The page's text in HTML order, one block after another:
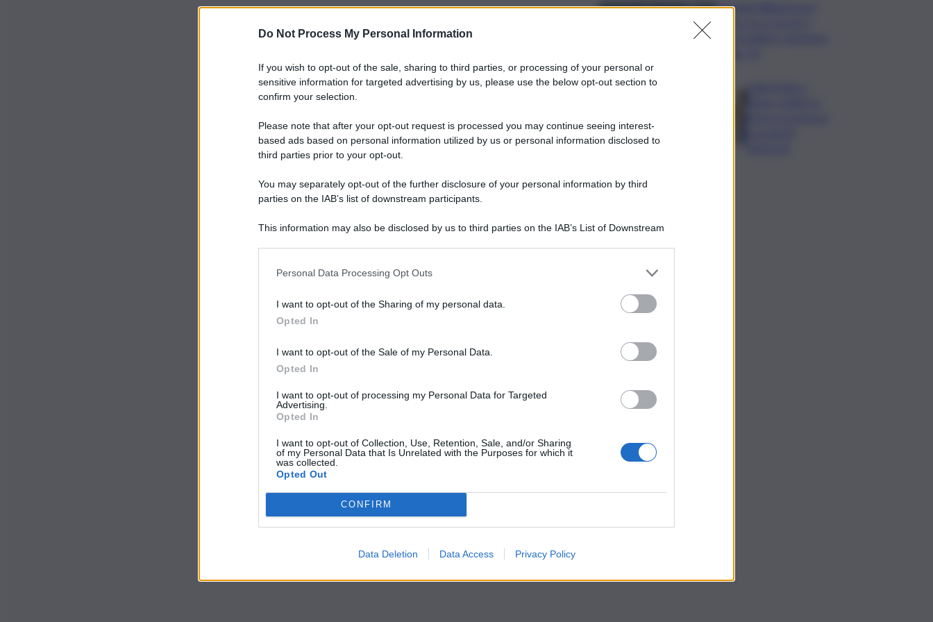
Do Not Process My Personal Information
If you wish to opt-out of the sale, sharing to third parties, or processing of your personal or
sensitive information for targeted advertising by us, please use the below opt-out section to
confirm your selection.
Please note that after your opt-out request is processed you may continue seeing interest-
based ads based on personal information utilized by us or personal information disclosed to
third parties prior to your opt-out.
You may separately opt-out of the further disclosure of your personal information by third
parties on the IAB’s list of downstream participants.
This information may also be disclosed by us to third parties on the IAB’s List of Downstream
Personal Data Processing Opt Outs
I want to opt-out of the Sharing of my personal data.
Opted In
I want to opt-out of the Sale of my Personal Data.
Opted In
I want to opt-out of processing my Personal Data for Targeted
Advertising.
Opted In
I want to opt-out of Collection, Use, Retention, Sale, and/or Sharing
of my Personal Data that Is Unrelated with the Purposes for which it
was collected.
Opted Out
CONFIRM
Data Deletion Data Access Privacy Policy
Mondiali Wakeboard: